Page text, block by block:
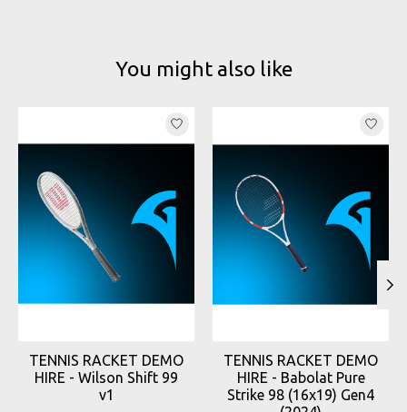
You might also like
TENNIS RACKET DEMO
HIRE - Wilson Shift 99
v1
TENNIS RACKET DEMO
HIRE - Babolat Pure
Strike 98 (16x19) Gen4